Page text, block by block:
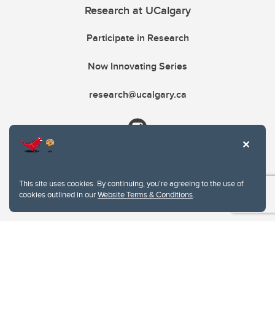
This site uses cookies. By continuing, you're agreeing to the use of
cookies outlined in ourWebsite Terms & Conditions.
Research at UCalgary
Participate in Research
Now Innovating Series
research@ucalgary.ca